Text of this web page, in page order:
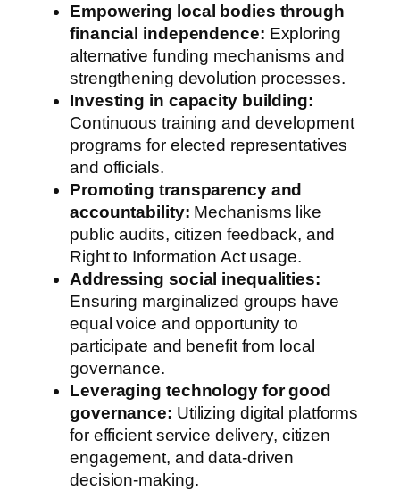
Empowering local bodies through
financial independence: Exploring
alternative funding mechanisms and
strengthening devolution processes.
Investing in capacity building:
Continuous training and development
programs for elected representatives
and officials.
Promoting transparency and
accountability: Mechanisms like
public audits, citizen feedback, and
Right to Information Act usage.
Addressing social inequalities:
Ensuring marginalized groups have
equal voice and opportunity to
participate and benefit from local
governance.
Leveraging technology for good
governance: Utilizing digital platforms
for efficient service delivery, citizen
engagement, and data-driven
decision-making.